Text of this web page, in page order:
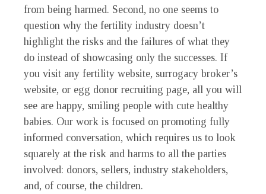
from being harmed. Second, no one seems to
question why the fertility industry doesn’t
highlight the risks and the failures of what they
do instead of showcasing only the successes. If
you visit any fertility website, surrogacy broker’s
website, or egg donor recruiting page, all you will
see are happy, smiling people with cute healthy
babies. Our work is focused on promoting fully
informed conversation, which requires us to look
squarely at the risk and harms to all the parties
involved: donors, sellers, industry stakeholders,
and, of course, the children.